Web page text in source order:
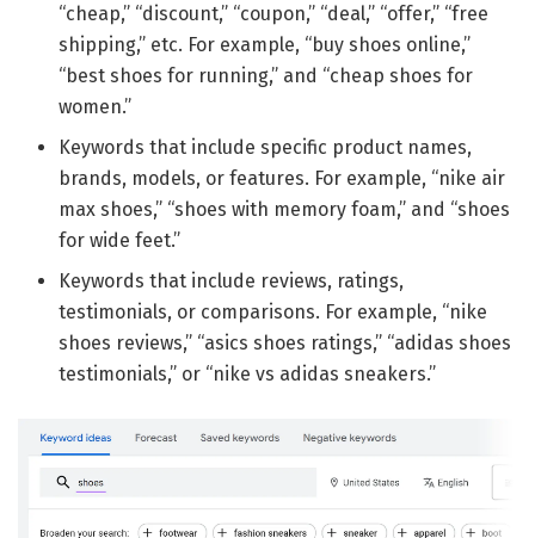
“cheap,” “discount,” “coupon,” “deal,” “offer,” “free
shipping,” etc. For example, “buy shoes online,”
“best shoes for running,” and “cheap shoes for
women.”
Keywords that include specific product names,
brands, models, or features. For example, “nike air
max shoes,” “shoes with memory foam,” and “shoes
for wide feet.”
Keywords that include reviews, ratings,
testimonials, or comparisons. For example, “nike
shoes reviews,” “asics shoes ratings,” “adidas shoes
testimonials,” or “nike vs adidas sneakers.”